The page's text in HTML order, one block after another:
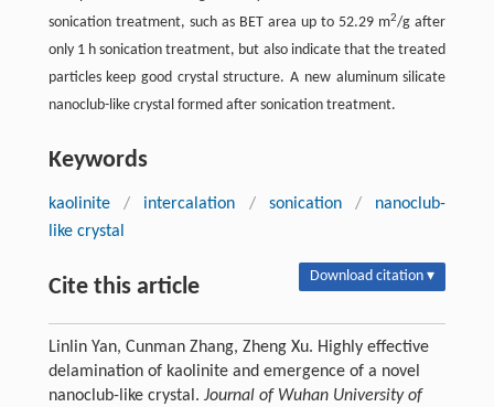
sonication treatment, such as BET area up to 52.29 m2/g after
only 1 h sonication treatment, but also indicate that the treated
particles keep good crystal structure. A new aluminum silicate
nanoclub-like crystal formed after sonication treatment.
Keywords
kaolinite / intercalation / sonication /
nanoclub-
like crystal
Cite this article Download citation ▾
Linlin Yan, Cunman Zhang, Zheng Xu. Highly effective
delamination of kaolinite and emergence of a novel
nanoclub-like crystal. Journal of Wuhan University of